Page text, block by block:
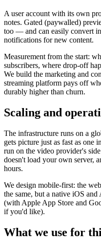
A user account with its own
notes. Gated (paywalled)
too — and can easily convert
notifications for new content.
Measurement from the start:
subscribers, where drop-off
We build the marketing and
streaming platform pays off
durably higher than churn.
Scaling and
The infrastructure runs on a
gets picture just as fast as one
run on the video provider's
doesn't load your own server,
hours.
We design mobile-first: the
the same, but a native iOS
(with Apple App Store and
if you'd like).
What we use for